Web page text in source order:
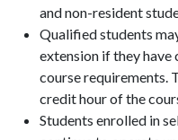
and non-resident
Qualified students
extension if they
course requirements.
credit hour of the
Students enrolled in